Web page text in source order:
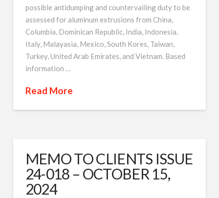
possible antidumping and countervailing duty to be
assessed for aluminum extrusions from China,
Columbia, Dominican Republic, India, Indonesia,
Italy, Malayasia, Mexico, South Kores, Taiwan,
Turkey, United Arab Emirates, and Vietnam. Based
information …
Read More
MEMO TO CLIENTS ISSUE
24-018 – OCTOBER 15,
2024